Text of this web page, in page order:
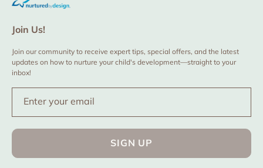
Join Us!
Join our community to receive expert tips, special offers, and the latest
updates on how to nurture your child's development—straight to your
inbox!
Enter your email
SIGN UP